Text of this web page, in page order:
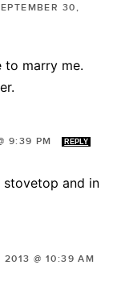
30,
to marry me.
9:39 PM REPLY
stovetop and in
2013 @ 10:39 AM